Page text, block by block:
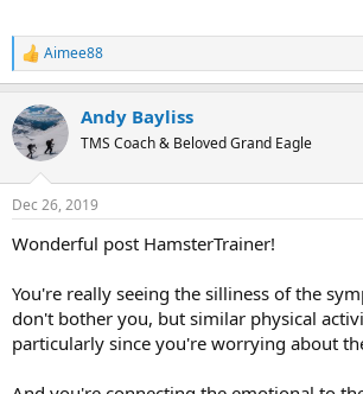
R
e
c
t
i
s
Aimee88
Andy Bayliss
TMS Coach & Beloved Grand Eagle
Dec 26, 2019
Wonderful post HamsterTrainer!
You're really seeing the silliness of the
don't bother you, but similar physical
particularly since you're worrying about